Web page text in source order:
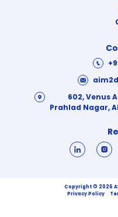
602, Venus
Prahlad Nagar,
Copyright © 2026
Privacy Policy